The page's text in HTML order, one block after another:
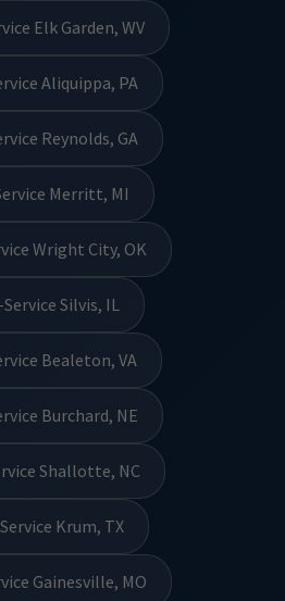
Elk Garden, WV
Aliquippa, PA
Reynolds, GA
Merritt, MI
Wright City, OK
Silvis, IL
Bealeton, VA
Burchard, NE
Shallotte, NC
Krum, TX
Gainesville, MO